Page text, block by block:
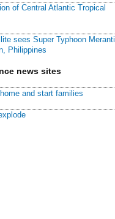
of Central Atlantic Tropical
sees Super Typhoon Meranti
Philippines
news sites
and start families